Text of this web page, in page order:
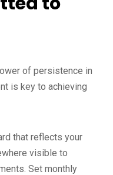
of persistence in
is key to achieving
that reflects your
visible to
Set monthly